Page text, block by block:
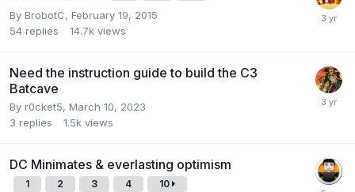
By BrobotC, February 19, 2015
54 replies 14.7k views
Need the instruction guide to build the C3
Batcave
By r0cket5, March 10, 2023
3 replies 1.5k views
DC Minimates & everlasting optimism
1 2 3 4 10